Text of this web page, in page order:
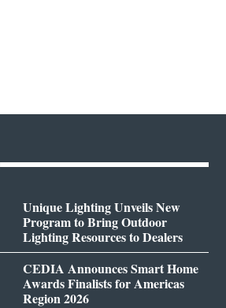
Unique Lighting Unveils New
Program to Bring Outdoor
Lighting Resources to Dealers
CEDIA Announces Smart Home
Awards Finalists for Americas
Region 2026